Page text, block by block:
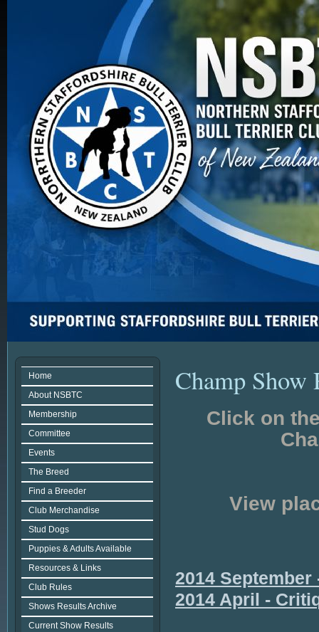
Home
About NSBTC
Membership
Committee
Events
The Breed
Find a Breeder
Club Merchandise
Stud Dogs
Puppies & Adults Available
Resources & Links
Club Rules
Shows Results Archive
Current Show Results
Champ Show
Click on
View
2014
2014 April -